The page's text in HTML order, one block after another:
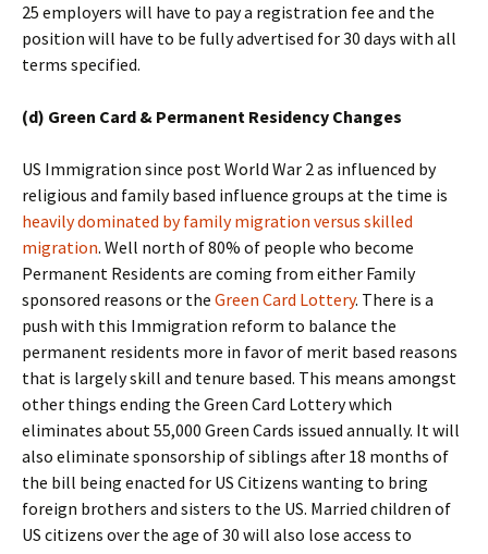
25 employers will have to pay a registration fee and the
position will have to be fully advertised for 30 days with all
terms specified.
(d) Green Card & Permanent Residency Changes
US Immigration since post World War 2 as influenced by
religious and family based influence groups at the time is
heavily dominated by family migration versus skilled
migration. Well north of 80% of people who become
Permanent Residents are coming from either Family
sponsored reasons or the Green Card Lottery. There is a
push with this Immigration reform to balance the
permanent residents more in favor of merit based reasons
that is largely skill and tenure based. This means amongst
other things ending the Green Card Lottery which
eliminates about 55,000 Green Cards issued annually. It will
also eliminate sponsorship of siblings after 18 months of
the bill being enacted for US Citizens wanting to bring
foreign brothers and sisters to the US. Married children of
US citizens over the age of 30 will also lose access to